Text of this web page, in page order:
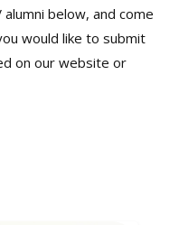
below, and come
would like to submit
on our website or